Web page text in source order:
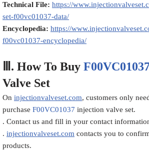
Technical File: https://
set-f00vc01037-data/
Encyclopedia: https://
f00vc01037-encyclopedia/
Ⅲ. How To Buy
Valve Set
On injectionvalveset.com, customers only
purchase F00VC01037 injection valve set.
. Contact us and fill in your contact
. injectionvalveset.com contacts you to
products.